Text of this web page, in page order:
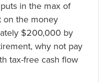
in the max of
on the money
$200,000 by
why not pay
tax-free cash flow